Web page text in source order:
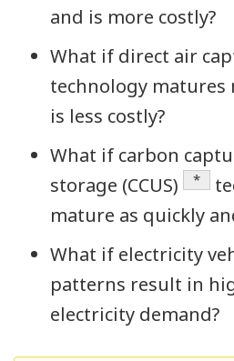
and is more costly?
What if direct air
technology matures
is less costly?
What if carbon
storage (CCUS)
*
mature as quickly
What if electricity
patterns result in
electricity demand?